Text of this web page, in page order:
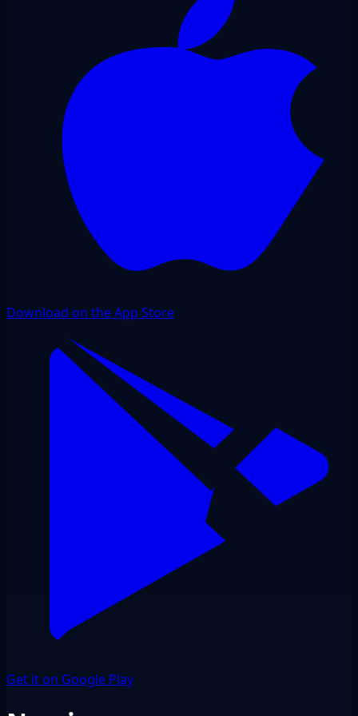
Download on the App Store
Get it on Google Play